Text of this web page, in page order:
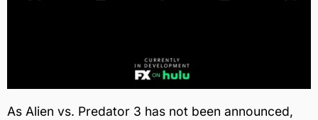
As Alien vs. Predator 3 has not been announced,